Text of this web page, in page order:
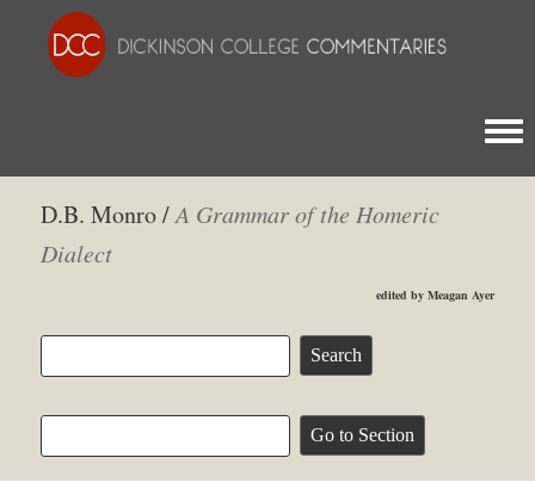
D.B. Monro /A Grammar of the Homeric
Dialect
edited by Meagan Ayer